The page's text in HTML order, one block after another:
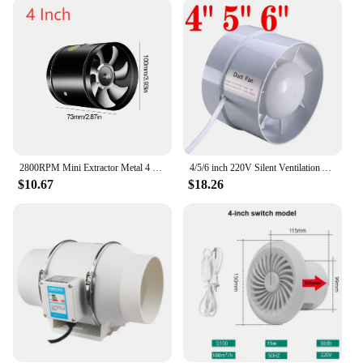
Exhaust Fan is versatile enough to meet your needs.
Its easy-to-install parts and accessories make it a
breeze to set up, ensuring that you can enjoy the
benefits of fresh air in no time. The lightweight
nature of this ventilating machine price makes it
portable, allowing you to move it from room to
room as needed. Its adaptive scenario is broad,
making it suitable for a variety of environments,
from kitchens to bathrooms.
**Optimized for Performance**
This ventilating machine price is not just about
aesthetics; it's about performance. The design and
style of this Exhaust Fan are focused on ensuring
that it operates quietly while delivering the
necessary airflow. Its energy-efficient motor
ensures that you can maintain a comfortable
environment without breaking the bank. The
product's parts and accessories are designed to
enhance its performance, ensuring that it can
effectively remove unwanted odors, smoke, and
2800RPM Mini Extractor Metal 4 6 8 Inch Pipe Air Ventilator Toilet Wall Fan Low Noise Kitchen Air Ventilator for Bathroom Toilet
$10.67
4/5/6 inch 220V Silent Ventilation Air Vents Ventilator Extractor Exhausted Extractor Fan Ventilator Bathroom Kitchen Washroom
$18.26